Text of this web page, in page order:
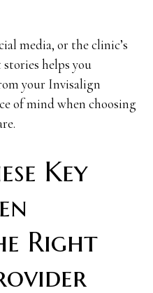
media, or the clinic’s
helps you
your Invisalign
of mind when choosing
Key
Right